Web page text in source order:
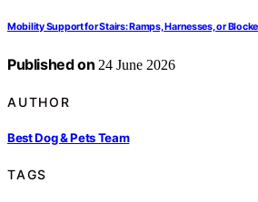
Mobility Support for Stairs: Ramps, Harnesses, or
Published on 24 June 2026
AUTHOR
Best Dog & Pets Team
TAGS